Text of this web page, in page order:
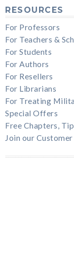
RESOURCES
For Professors
For Teachers &
For Students
For Authors
For Resellers
For Librarians
For Treating
Special Offers
Free Chapters,
Join our